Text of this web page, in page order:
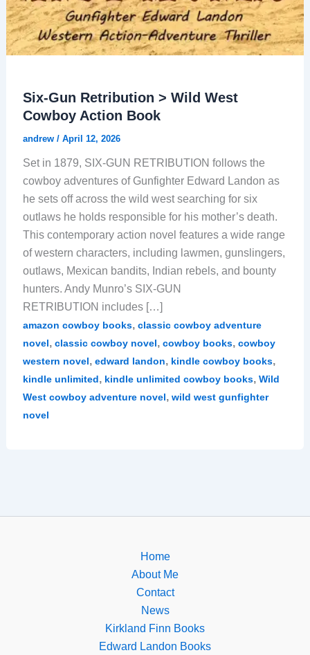
Six-Gun Retribution > Wild West
Cowboy Action Book
andrew / April 12, 2026
Set in 1879, SIX-GUN RETRIBUTION follows the
cowboy adventures of Gunfighter Edward Landon as
he sets off across the wild west searching for six
outlaws he holds responsible for his mother’s death.
This contemporary action novel features a wide range
of western characters, including lawmen, gunslingers,
outlaws, Mexican bandits, Indian rebels, and bounty
hunters. Andy Munro’s SIX-GUN
RETRIBUTION includes […]
amazon cowboy books, classic cowboy adventure
novel, classic cowboy novel, cowboy books, cowboy
western novel, edward landon, kindle cowboy books,
kindle unlimited, kindle unlimited cowboy books, Wild
West cowboy adventure novel, wild west gunfighter
novel
Home
About Me
Contact
News
Kirkland Finn Books
Edward Landon Books